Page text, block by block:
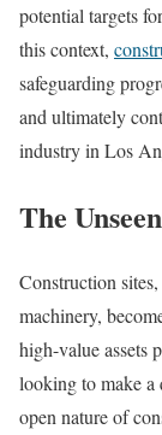
potential targets
this context,
safeguarding
and ultimately
industry in Los
The
Construction
machinery,
high-value assets
looking to make a
open nature of